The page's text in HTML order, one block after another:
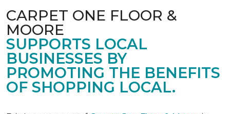
CARPET ONE FLOOR &
MOORE
SUPPORTS LOCAL
BUSINESSES BY
PROMOTING THE BENEFITS
OF SHOPPING LOCAL.